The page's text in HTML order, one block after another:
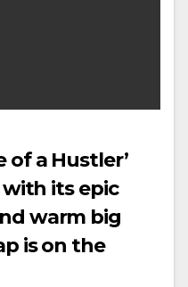
of a Hustler’
with its epic
warm big
is on the